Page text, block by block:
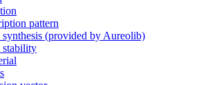
pattern
synthesis (provided by Aureolib)
stability